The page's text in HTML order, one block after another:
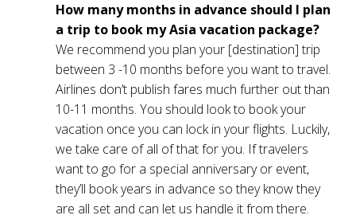
How many months in advance should I plan
a trip to book my Asia vacation package?
We recommend you plan your [destination] trip
between 3 -10 months before you want to travel.
Airlines don’t publish fares much further out than
10-11 months. You should look to book your
vacation once you can lock in your flights. Luckily,
we take care of all of that for you. If travelers
want to go for a special anniversary or event,
they’ll book years in advance so they know they
are all set and can let us handle it from there.